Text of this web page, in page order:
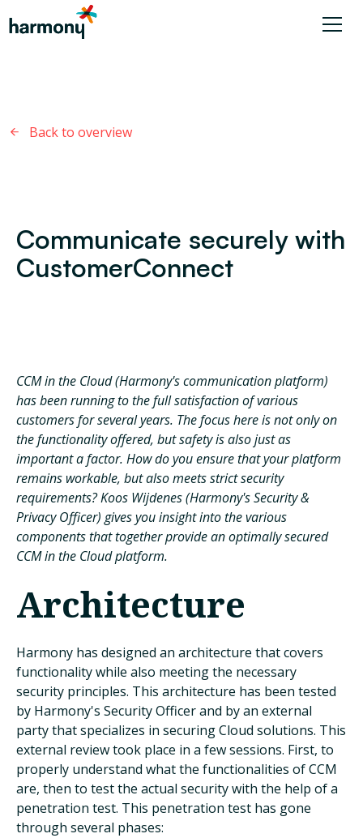
Back to overview
Communicate securely with
CustomerConnect
CCM in the Cloud (Harmony's communication platform)
has been running to the full satisfaction of various
customers for several years. The focus here is not only on
the functionality offered, but safety is also just as
important a factor. How do you ensure that your platform
remains workable, but also meets strict security
requirements? Koos Wijdenes (Harmony's Security &
Privacy Officer) gives you insight into the various
components that together provide an optimally secured
CCM in the Cloud platform.
Architecture
Harmony has designed an architecture that covers
functionality while also meeting the necessary
security principles. This architecture has been tested
by Harmony's Security Officer and by an external
party that specializes in securing Cloud solutions. This
external review took place in a few sessions. First, to
properly understand what the functionalities of CCM
are, then to test the actual security with the help of a
penetration test. This penetration test has gone
through several phases: